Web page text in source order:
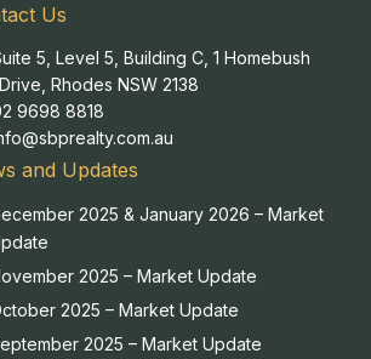
Us
5, Level 5, Building C, 1 Homebush
Rhodes NSW 2138
9698 8818
and Updates
2025 & January 2026 – Market
2025 – Market Update
2025 – Market Update
2025 – Market Update